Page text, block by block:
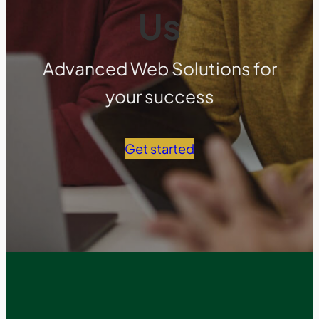
Us
Advanced Web Solutions for
your success
Get started